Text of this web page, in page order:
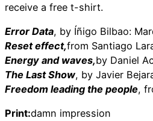
receive a free t-shirt.
Error Data, by Íñigo Bilbao:
Reset effect,from Santiago
Energy and waves,by Daniel
The Last Show, by Javier
Freedom leading the people,
Print:damn impression